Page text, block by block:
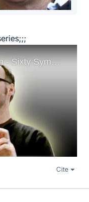
Cite